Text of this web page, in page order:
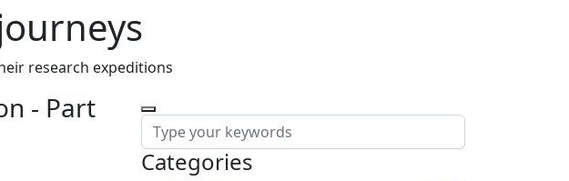
research expeditions
- Part
Categories